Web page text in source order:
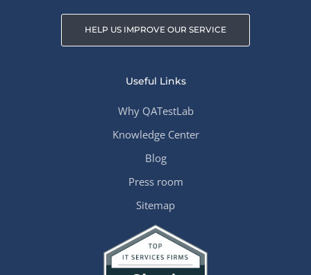
HELP US IMPROVE OUR SERVICE
Useful Links
Why QATestLab
Knowledge Center
Blog
Press room
Sitemap